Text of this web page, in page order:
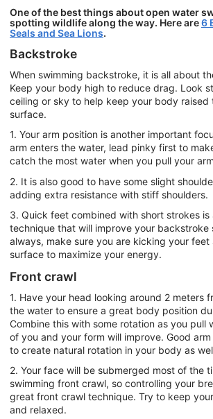
One of the best things about open water
spotting wildlife along the way. Here are6
Seals and Sea Lions.
Backstroke
When swimming backstroke, it is all about
Keep your body high to reduce drag. Look
ceiling or sky to help keep your body raised
surface.
1. Your arm position is another important
arm enters the water, lead pinky first to
catch the most water when you pull your
2. It is also good to have some slight
adding extra resistance with stiff shoulders.
3. Quick feet combined with short strokes is
technique that will improve your backstroke
always, make sure you are kicking your feet
surface to maximize your energy.
Front crawl
1. Have your head looking around 2 meters
the water to ensure a great body position
Combine this with some rotation as you pull
of you and your form will improve. Good
to create natural rotation in your body as
2. Your face will be submerged most of the
swimming front crawl, so controlling your
great front crawl technique. Try to keep
and relaxed.